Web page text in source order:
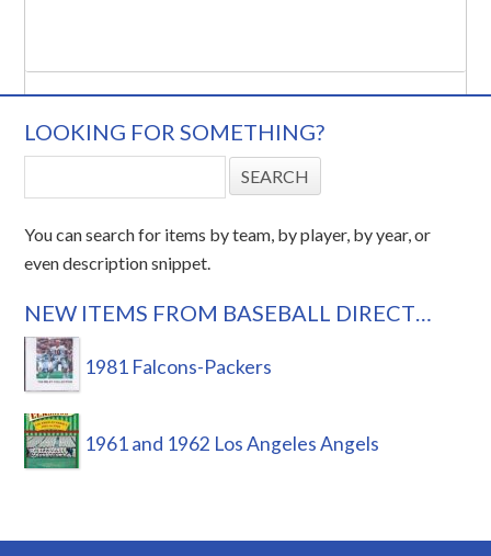
LOOKING FOR SOMETHING?
You can search for items by team, by player, by year, or
even description snippet.
NEW ITEMS FROM BASEBALL DIRECT…
1981 Falcons-Packers
1961 and 1962 Los Angeles Angels